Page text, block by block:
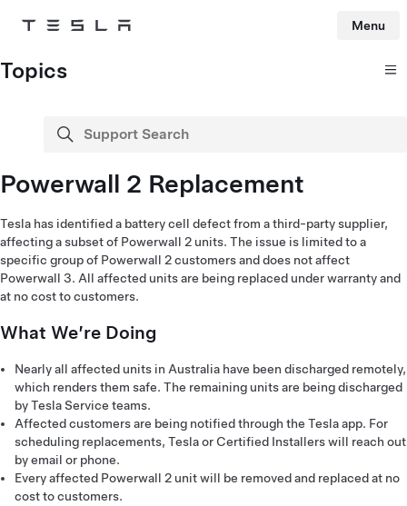
Tesla Menu
Topics
Support Search
search
Powerwall 2 Replacement
Tesla has identified a battery cell defect from a third-party supplier,
affecting a subset of Powerwall 2 units. The issue is limited to a
specific group of Powerwall 2 customers and does not affect
Powerwall 3. All affected units are being replaced under warranty and
at no cost to customers.
What We’re Doing
Nearly all affected units in Australia have been discharged remotely,
which renders them safe. The remaining units are being discharged
by Tesla Service teams.
Affected customers are being notified through the Tesla app. For
scheduling replacements, Tesla or Certified Installers will reach out
by email or phone.
Every affected Powerwall 2 unit will be removed and replaced at no
cost to customers.